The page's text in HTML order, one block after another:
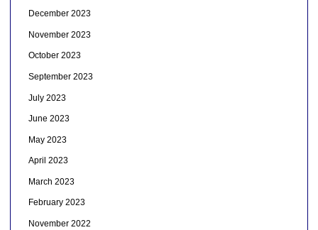
December 2023
November 2023
October 2023
September 2023
July 2023
June 2023
May 2023
April 2023
March 2023
February 2023
November 2022